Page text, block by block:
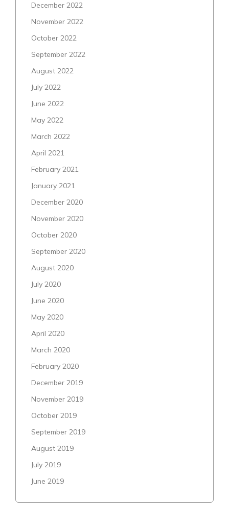
December 2022
November 2022
October 2022
September 2022
August 2022
July 2022
June 2022
May 2022
March 2022
April 2021
February 2021
January 2021
December 2020
November 2020
October 2020
September 2020
August 2020
July 2020
June 2020
May 2020
April 2020
March 2020
February 2020
December 2019
November 2019
October 2019
September 2019
August 2019
July 2019
June 2019